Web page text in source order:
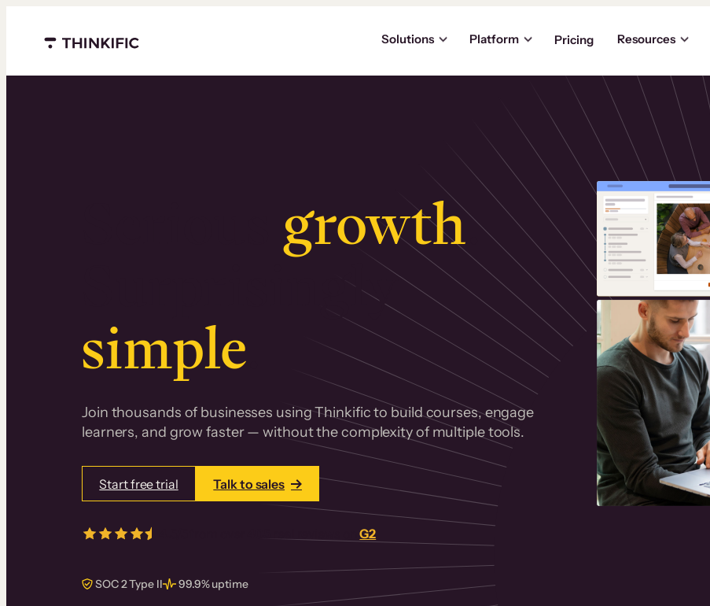
Menu closed
Solutions Platform Pricing Resources
growth.
Surprisingly
simple
Join thousands of businesses using Thinkific to build courses, engage
learners, and grow faster — without the complexity of multiple tools.
Start free trial Talk to sales
real reviews onG2
SOC 2 Type II 99.9% uptime